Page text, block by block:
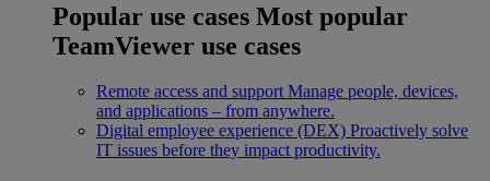
Popular use cases Most popular
TeamViewer use cases
Remote access and support Manage people, devices,
and applications – from anywhere.
Digital employee experience (DEX) Proactively solve
IT issues before they impact productivity.